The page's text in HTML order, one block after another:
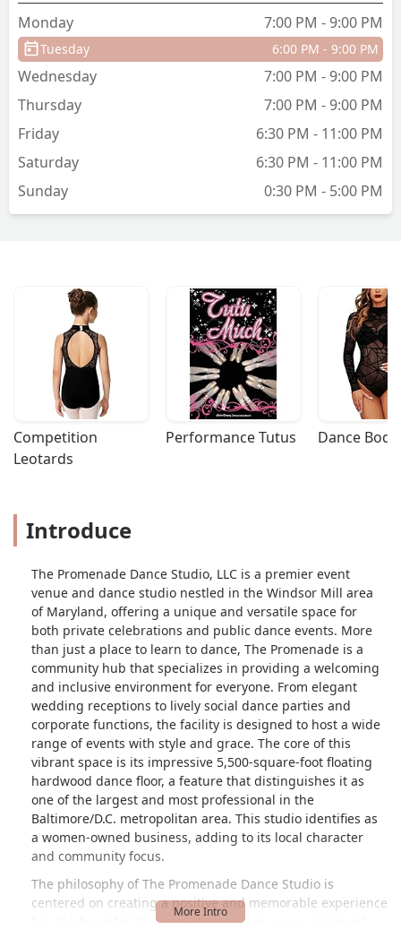
Monday 7:00 PM - 9:00 PM
Tuesday 6:00 PM - 9:00 PM
Wednesday
7:00 PM - 9:00 PM
Thursday
7:00 PM - 9:00 PM
Friday
6:30 PM - 11:00 PM
Saturday
6:30 PM - 11:00 PM
Sunday
0:30 PM - 5:00 PM
Competition
Leotards
Performance Tutus Dance
Introduce
The Promenade Dance Studio, LLC is a premier event
venue and dance studio nestled in the Windsor Mill area
of Maryland, offering a unique and versatile space for
both private celebrations and public dance events. More
than just a place to learn to dance, The Promenade is a
community hub that specializes in providing a welcoming
and inclusive environment for everyone. From elegant
wedding receptions to lively social dance parties and
corporate functions, the facility is designed to host a wide
range of events with style and grace. The core of this
vibrant space is its impressive 5,500-square-foot floating
hardwood dance floor, a feature that distinguishes it as
one of the largest and most professional in the
Baltimore/D.C. metropolitan area. This studio identifies as
a women-owned business, adding to its local character
and community focus.
The philosophy of The Promenade Dance Studio is
centered on creating a positive and memorable experience
for all who enter its doors. Whether you are a seasoned